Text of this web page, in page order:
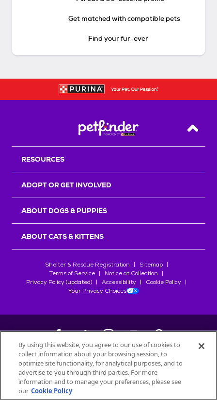
Get matched with compatible pets
Find your fur-ever
Back
RESOURCES
ADOPT OR GET INVOLVED
ABOUT DOGS & PUPPIES
ABOUT CATS & KITTENS
Shelter & Rescue Registration
Sitemap
Terms of Service
Notice at Collection
Privacy Policy (updated)
Accessibility
Cookie Policy
Your Privacy Choices
©2026Petfinder.com
All trademarks are owned bySociété des Produits Nestlé
used with permission.
By using this website, you agree to our use of cookies to
collect information about your browsing session, to
optimize site functionality, for analytical purposes, and to
advertise to you through third parties. For more
information and to manage your preferences, please see
our Cookie Policy